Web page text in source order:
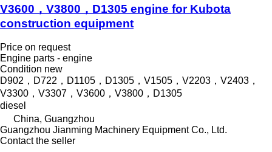
V3600，V3800，D1305 engine for Kubota
construction equipment
Price on request
Engine parts - engine
Condition new
D902，D722，D1105，D1305，V1505，V2203，V2403，
V3300，V3307，V3600，V3800，D1305
diesel
China, Guangzhou
Guangzhou Jianming Machinery Equipment Co., Ltd.
Contact the seller